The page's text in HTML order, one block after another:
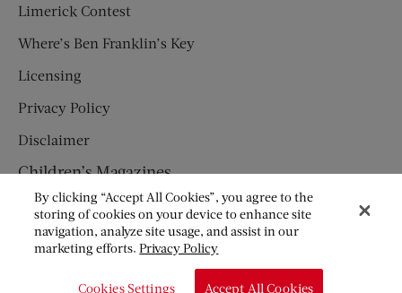
Limerick Contest
Where’s Ben Franklin’s Key
Licensing
Privacy Policy
Disclaimer
Children’s Magazines
HUMPTY DUMPTY
JACK AND JILL
By clicking “Accept All Cookies”, you agree to the
storing of cookies on your device to enhance site
navigation, analyze site usage, and assist in our
marketing efforts.Privacy Policy
Cookies Settings Accept All Cookies